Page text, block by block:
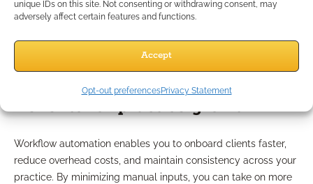
unique IDs on this site. Not consenting or withdrawing consent, may
adversely affect certain features and functions.
Accept
Opt-out preferencesPrivacy Statement
Pros and Cons of Workflow
Automation
Benefits for practice growth
Workflow automation enables you to onboard clients faster,
reduce overhead costs, and maintain consistency across your
practice. By minimizing manual inputs, you can take on more